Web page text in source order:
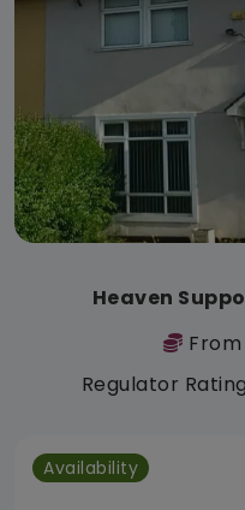
Heaven
Regulator
Availability